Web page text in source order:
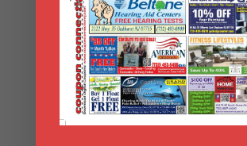
Archives
Search